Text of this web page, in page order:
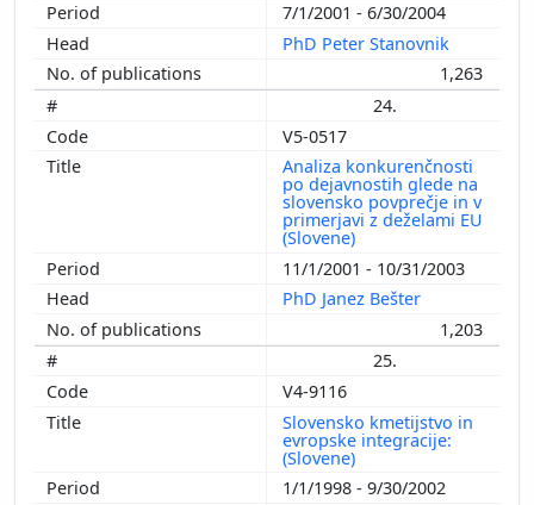
7/1/2001 - 6/30/2004
PhD Peter Stanovnik
1,263
24.
V5-0517
Analiza konkurenčnosti
po dejavnostih glede na
slovensko povprečje in v
primerjavi z deželami EU
(Slovene)
11/1/2001 - 10/31/2003
PhD Janez Bešter
1,203
25.
V4-9116
Slovensko kmetijstvo in
evropske integracije:
(Slovene)
1/1/1998 - 9/30/2002